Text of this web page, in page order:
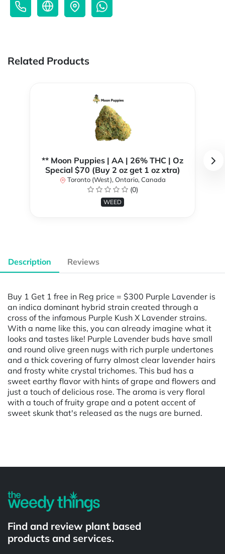
Related Products
** Moon Puppies | AA | 26% THC | Oz
Special $70 (Buy 2 oz get 1 oz xtra)
Toronto (West), Ontario, Canada
(0)
WEED
Description Reviews
Buy 1 Get 1 free in Reg price = $300 Purple Lavender is
an indica dominant hybrid strain created through a
cross of the infamous Purple Kush X Lavender strains.
With a name like this, you can already imagine what it
looks and tastes like! Purple Lavender buds have small
and round olive green nugs with rich purple undertones
and a thick covering of furry almost clear lavender hairs
and frosty white crystal trichomes. This bud has a
sweet earthy flavor with hints of grape and flowers and
just a touch of delicious rose. The aroma is very floral
with a touch of fruity grape and a potent accent of
sweet skunk that's released as the nugs are burned.
Find and review plant based
products and services.